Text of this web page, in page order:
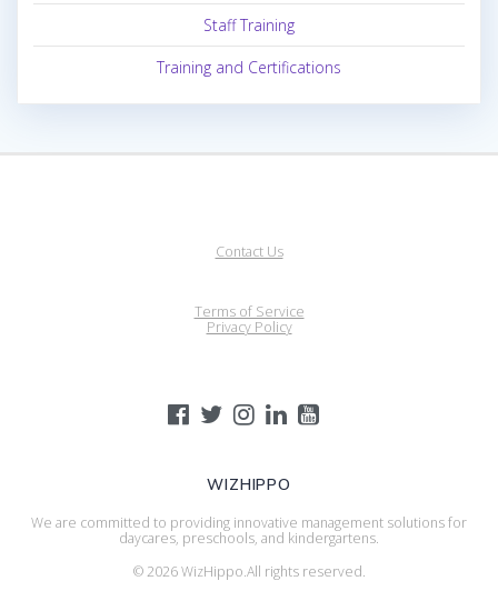
Staff Training
Training and Certifications
WIZHIPPO
We are committed to providing innovative management solutions for
daycares, preschools, and kindergartens.
© 2026 WizHippo.All rights reserved.
Contact Us
Terms of Service
Privacy Policy